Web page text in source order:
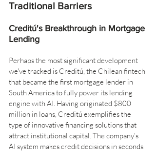
Traditional Barriers
Creditú's Breakthrough in Mortgage
Lending
Perhaps the most significant development
we've tracked is Creditú, the Chilean fintech
that became the first mortgage lender in
South America to fully power its lending
engine with AI. Having originated $800
million in loans, Creditú exemplifies the
type of innovative financing solutions that
attract institutional capital. The company's
AI system makes credit decisions in seconds